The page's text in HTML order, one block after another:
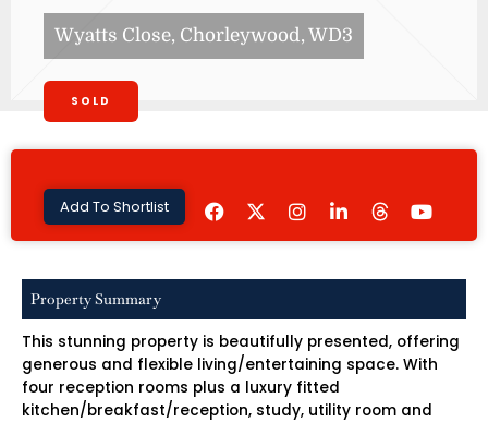
Wyatts Close, Chorleywood, WD3
SOLD
Add To Shortlist a
c
e
o
k
n
s
t
g
a
m
i
k
d
n
-
i
n
o
t
b
Property Summary
This stunning property is beautifully presented, offering
generous and flexible living/entertaining space. With
four reception rooms plus a luxury fitted
kitchen/breakfast/reception, study, utility room and